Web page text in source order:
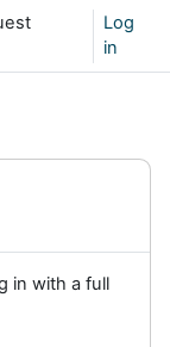
Log
in
in with a full